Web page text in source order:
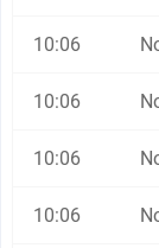
10:06
10:06
10:06
10:06